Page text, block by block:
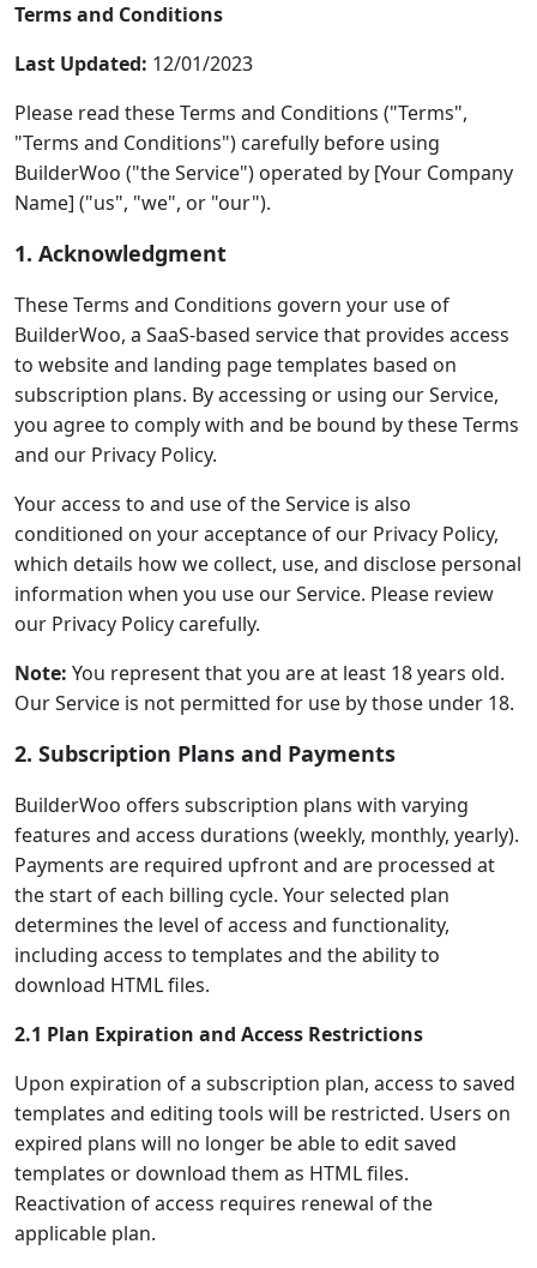
Terms and Conditions
Last Updated: 12/01/2023
Please read these Terms and Conditions ("Terms",
"Terms and Conditions") carefully before using
BuilderWoo ("the Service") operated by [Your Company
Name] ("us", "we", or "our").
1. Acknowledgment
These Terms and Conditions govern your use of
BuilderWoo, a SaaS-based service that provides access
to website and landing page templates based on
subscription plans. By accessing or using our Service,
you agree to comply with and be bound by these Terms
and our Privacy Policy.
Your access to and use of the Service is also
conditioned on your acceptance of our Privacy Policy,
which details how we collect, use, and disclose personal
information when you use our Service. Please review
our Privacy Policy carefully.
Note: You represent that you are at least 18 years old.
Our Service is not permitted for use by those under 18.
2. Subscription Plans and Payments
BuilderWoo offers subscription plans with varying
features and access durations (weekly, monthly, yearly).
Payments are required upfront and are processed at
the start of each billing cycle. Your selected plan
determines the level of access and functionality,
including access to templates and the ability to
download HTML files.
2.1 Plan Expiration and Access Restrictions
Upon expiration of a subscription plan, access to saved
templates and editing tools will be restricted. Users on
expired plans will no longer be able to edit saved
templates or download them as HTML files.
Reactivation of access requires renewal of the
applicable plan.